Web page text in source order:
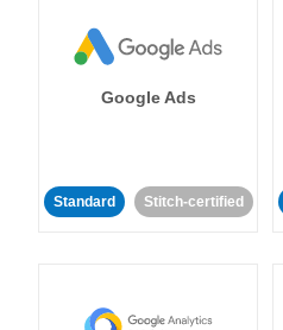
Google Ads
Standard Stitch-certified